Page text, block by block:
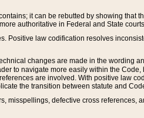
it can be rebutted by showing that
authoritative in Federal and State courts.
Positive law codification resolves
changes are made in the wording
to navigate more easily within the
are involved. With positive law
the transition between statute and
misspellings, defective cross references,